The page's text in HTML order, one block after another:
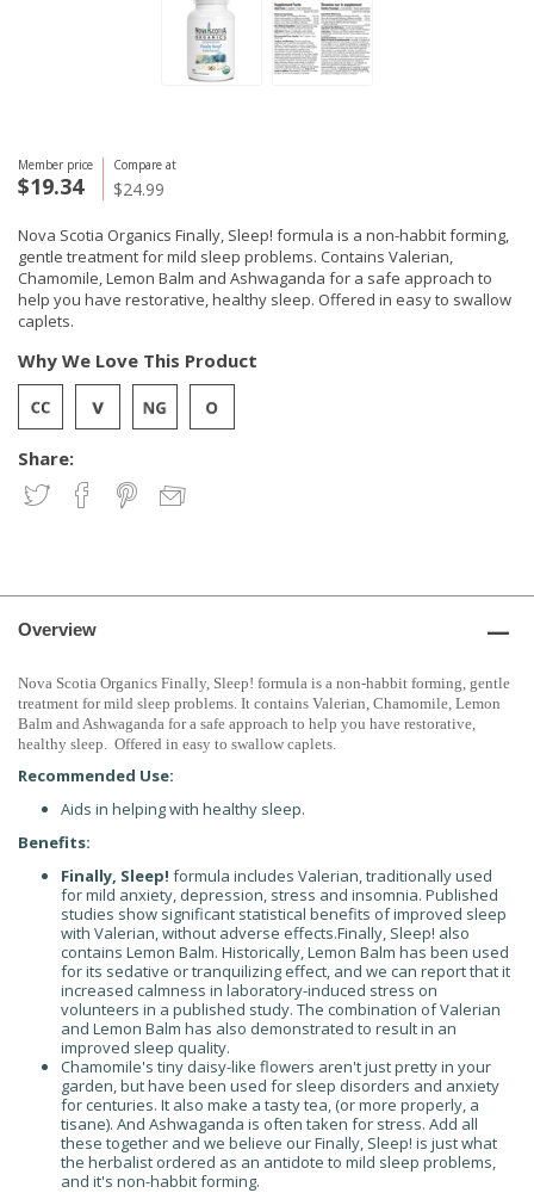
Member price
$19.34
Compare at
$24.99
Nova Scotia Organics Finally, Sleep! formula is a non-habbit forming,
gentle treatment for mild sleep problems. Contains Valerian,
Chamomile, Lemon Balm and Ashwaganda for a safe approach to
help you have restorative, healthy sleep. Offered in easy to swallow
caplets.
Share:
Why We Love This Product
Overview
Nova Scotia Organics Finally, Sleep! formula is a non-habbit forming, gentle
treatment for mild sleep problems. It contains Valerian, Chamomile, Lemon
Balm and Ashwaganda for a safe approach to help you have restorative,
healthy sleep. Offered in easy to swallow caplets.
Recommended Use:
Aids in helping with healthy sleep.
Benefits:
Finally, Sleep! formula includes Valerian, traditionally used
for mild anxiety, depression, stress and insomnia. Published
studies show significant statistical benefits of improved sleep
with Valerian, without adverse effects.Finally, Sleep! also
contains Lemon Balm. Historically, Lemon Balm has been used
for its sedative or tranquilizing effect, and we can report that it
increased calmness in laboratory-induced stress on
volunteers in a published study. The combination of Valerian
and Lemon Balm has also demonstrated to result in an
improved sleep quality.
Chamomile's tiny daisy-like flowers aren't just pretty in your
garden, but have been used for sleep disorders and anxiety
for centuries. It also make a tasty tea, (or more properly, a
tisane). And Ashwaganda is often taken for stress. Add all
these together and we believe our Finally, Sleep! is just what
the herbalist ordered as an antidote to mild sleep problems,
and it's non-habbit forming.